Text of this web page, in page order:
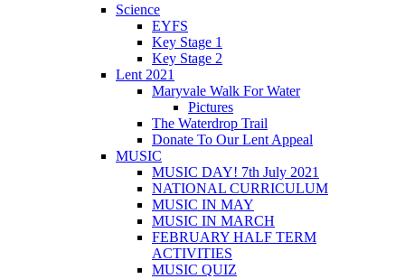
Science
EYFS
Key Stage 1
Key Stage 2
Lent 2021
Maryvale Walk For Water
Pictures
The Waterdrop Trail
Donate To Our Lent Appeal
MUSIC
MUSIC DAY! 7th July 2021
NATIONAL CURRICULUM
MUSIC IN MAY
MUSIC IN MARCH
FEBRUARY HALF TERM
ACTIVITIES
MUSIC QUIZ